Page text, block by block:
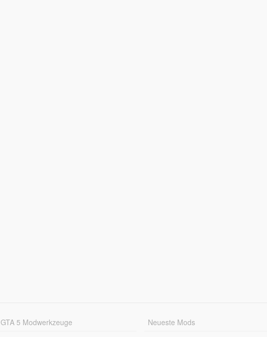
GTA 5 Modwerkzeuge
Neueste Mods